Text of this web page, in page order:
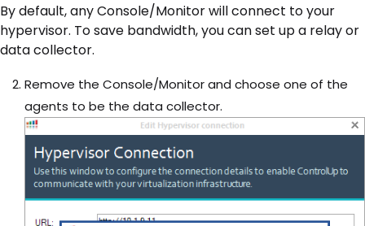
By default, any Console/Monitor will connect to your
hypervisor. To save bandwidth, you can set up a relay or
data collector.
Remove the Console/Monitor and choose one of the
agents to be the data collector.